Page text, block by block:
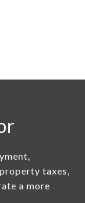
taxes,
a more